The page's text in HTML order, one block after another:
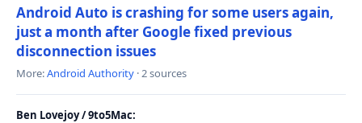
Android Auto is crashing for some users again,
just a month after Google fixed previous
disconnection issues
More:Android Authority · 2 sources
Ben Lovejoy / 9to5Mac: